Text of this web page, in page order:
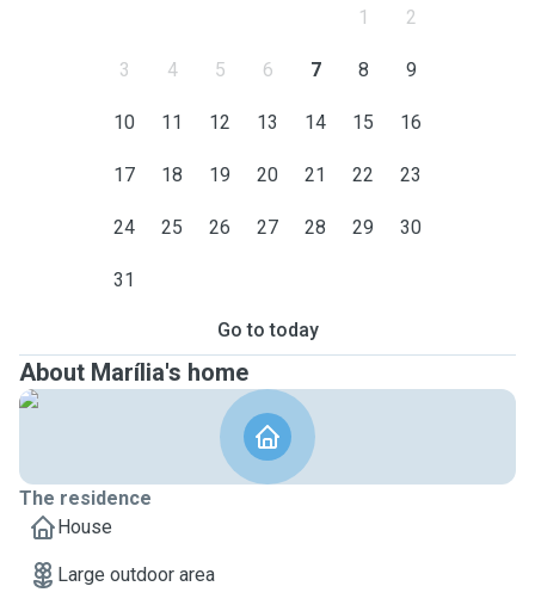
1 2
3 4 5 6 7 8 9
10 11 12 13 14 15 16
17 18 19 20 21 22 23
24 25 26 27 28 29 30
31
Go to today
About Marília's home
The residence
House
Large outdoor area